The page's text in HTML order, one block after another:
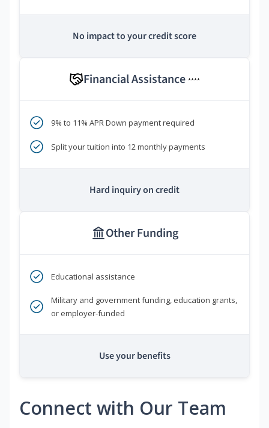
No impact to your credit score
Financial Assistance ****
9% to 11% APR Down payment required
Split your tuition into 12 monthly payments
Hard inquiry on credit
Other Funding
Educational assistance
Military and government funding, education grants,
or employer-funded
Use your benefits
Connect with Our Team